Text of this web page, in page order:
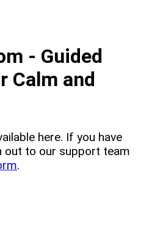
- Guided
Calm and
here. If you have
out to our support team
.